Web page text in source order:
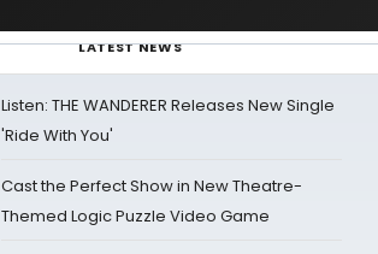
LATEST NEWS
Listen: THE WANDERER Releases New Single
'Ride With You'
Cast the Perfect Show in New Theatre-
Themed Logic Puzzle Video Game